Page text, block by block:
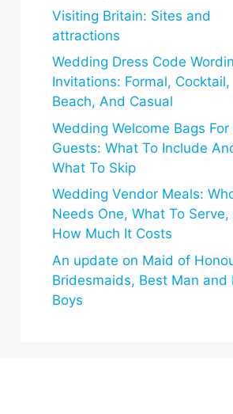
Visiting Britain: Sites and
attractions
Wedding Dress Code
Invitations: Formal, Cocktail,
Beach, And Casual
Wedding Welcome Bags
Guests: What To Include
What To Skip
Wedding Vendor Meals:
Needs One, What To Serve,
How Much It Costs
An update on Maid of
Bridesmaids, Best Man and
Boys